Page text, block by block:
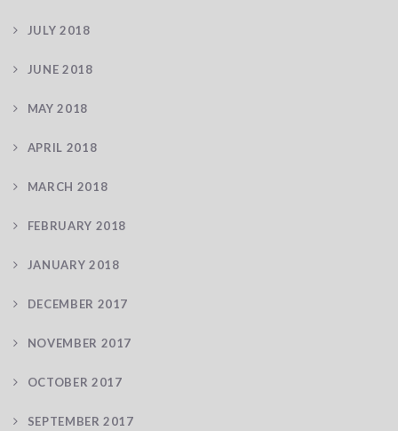
JULY 2018
JUNE 2018
MAY 2018
APRIL 2018
MARCH 2018
FEBRUARY 2018
JANUARY 2018
DECEMBER 2017
NOVEMBER 2017
OCTOBER 2017
SEPTEMBER 2017